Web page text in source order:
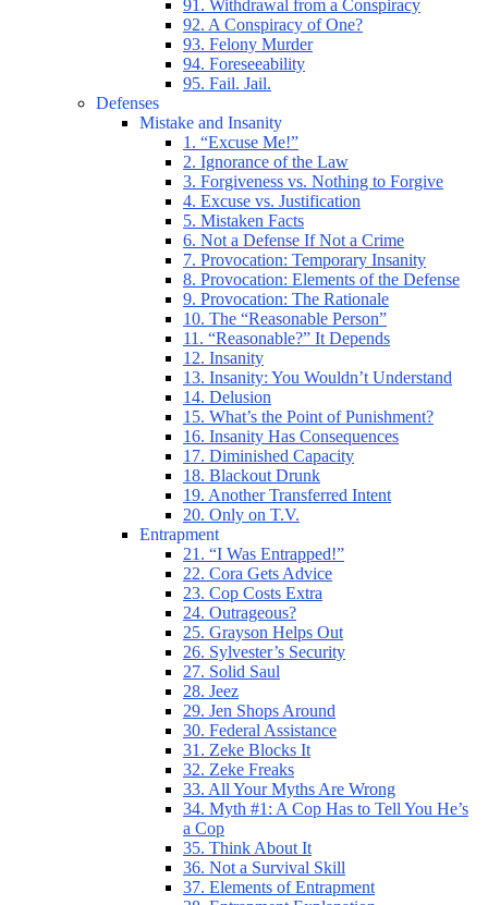
91. Withdrawal from a Conspiracy
92. A Conspiracy of One?
93. Felony Murder
94. Foreseeability
95. Fail. Jail.
Defenses
Mistake and Insanity
1. “Excuse Me!”
2. Ignorance of the Law
3. Forgiveness vs. Nothing to Forgive
4. Excuse vs. Justification
5. Mistaken Facts
6. Not a Defense If Not a Crime
7. Provocation: Temporary Insanity
8. Provocation: Elements of the Defense
9. Provocation: The Rationale
10. The “Reasonable Person”
11. “Reasonable?” It Depends
12. Insanity
13. Insanity: You Wouldn’t Understand
14. Delusion
15. What’s the Point of Punishment?
16. Insanity Has Consequences
17. Diminished Capacity
18. Blackout Drunk
19. Another Transferred Intent
20. Only on T.V.
Entrapment
21. “I Was Entrapped!”
22. Cora Gets Advice
23. Cop Costs Extra
24. Outrageous?
25. Grayson Helps Out
26. Sylvester’s Security
27. Solid Saul
28. Jeez
29. Jen Shops Around
30. Federal Assistance
31. Zeke Blocks It
32. Zeke Freaks
33. All Your Myths Are Wrong
34. Myth #1: A Cop Has to Tell You He’s
a Cop
35. Think About It
36. Not a Survival Skill
37. Elements of Entrapment